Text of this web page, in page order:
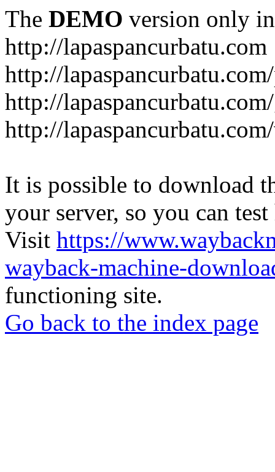
The DEMO version only
http://lapaspancurbatu.com
http://
http://
http://
It is possible to download
your server, so you can
Visit https://
wayback-machine-
functioning site.
Go back to the index page